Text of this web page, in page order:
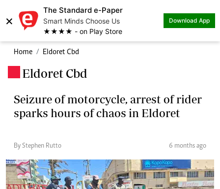
×
The Standard e-Paper
Smart Minds Choose Us
★★★★ - on Play Store
Download App
Home Eldoret Cbd
Eldoret Cbd
Seizure of motorcycle, arrest of rider
sparks hours of chaos in Eldoret
By Stephen Rutto 6 months ago